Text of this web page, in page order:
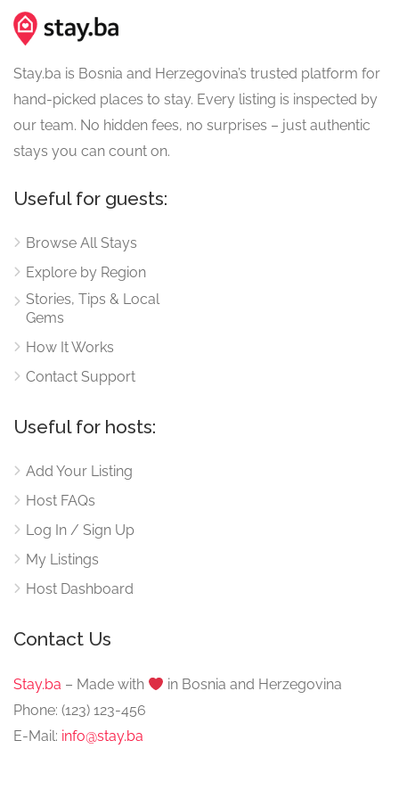
Stay.ba is Bosnia and Herzegovina’s trusted platform for
hand-picked places to stay. Every listing is inspected by
our team. No hidden fees, no surprises – just authentic
stays you can count on.
Useful for guests:
Browse All Stays
Explore by Region
Stories, Tips & Local
Gems
How It Works
Contact Support
Useful for hosts:
Add Your Listing
Host FAQs
Log In / Sign Up
My Listings
Host Dashboard
Contact Us
Stay.ba – Made with
️ in Bosnia and Herzegovina
Phone: (123) 123-456
E-Mail: info@stay.ba